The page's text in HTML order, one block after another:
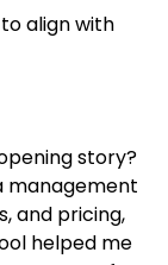
align with
story?
management
and pricing,
helped me